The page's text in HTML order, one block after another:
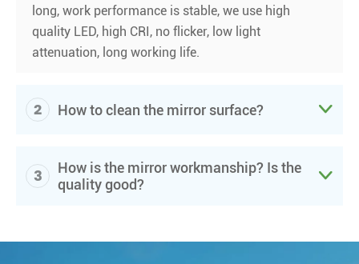
long, work performance is stable, we use high
quality LED, high CRI, no flicker, low light
attenuation, long working life.
2 How to clean the mirror surface? 
3
How is the mirror workmanship? Is the
quality good?
